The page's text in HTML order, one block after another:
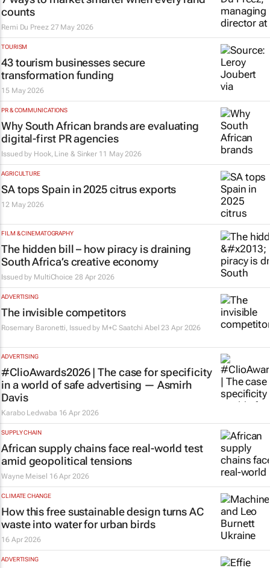
counts
Remi Du Preez 27 May 2026
TOURISM
43 tourism businesses secure
transformation funding
15 May 2026
PR & COMMUNICATIONS
Why South African brands are evaluating
digital-first PR agencies
Issued by Hook, Line & Sinker 11 May 2026
AGRICULTURE
SA tops Spain in 2025 citrus exports
12 May 2026
FILM & CINEMATOGRAPHY
The hidden bill – how piracy is draining
South Africa’s creative economy
Issued by MultiChoice 28 Apr 2026
ADVERTISING
The invisible competitors
Rosemary Baronetti, Issued by M+C Saatchi Abel 23 Apr 2026
ADVERTISING
#ClioAwards2026 | The case for specificity
in a world of safe advertising — Asmirh
Davis
Karabo Ledwaba 16 Apr 2026
SUPPLY CHAIN
African supply chains face real-world test
amid geopolitical tensions
Wayne Meisel 16 Apr 2026
CLIMATE CHANGE
How this free sustainable design turns AC
waste into water for urban birds
16 Apr 2026
ADVERTISING